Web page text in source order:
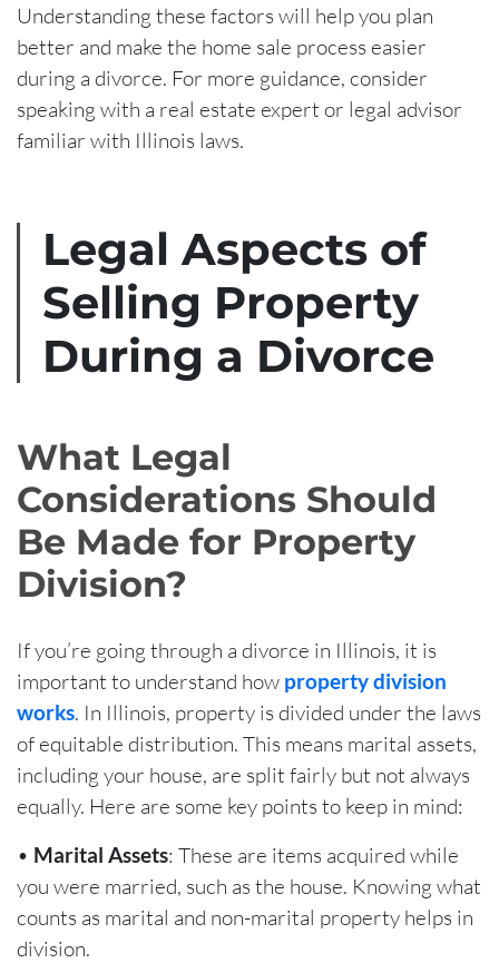
Understanding these factors will help you plan
better and make the home sale process easier
during a divorce. For more guidance, consider
speaking with a real estate expert or legal advisor
familiar with Illinois laws.
Legal Aspects of
Selling Property
During a Divorce
What Legal
Considerations Should
Be Made for Property
Division?
If you’re going through a divorce in Illinois, it is
important to understand how property division
works. In Illinois, property is divided under the laws
of equitable distribution. This means marital assets,
including your house, are split fairly but not always
equally. Here are some key points to keep in mind:
• Marital Assets: These are items acquired while
you were married, such as the house. Knowing what
counts as marital and non-marital property helps in
division.